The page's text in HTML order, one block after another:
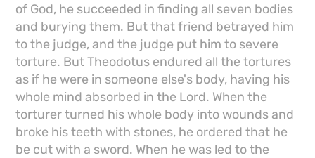
of God, he succeeded in finding all seven bodies
and burying them. But that friend betrayed him
to the judge, and the judge put him to severe
torture. But Theodotus endured all the tortures
as if he were in someone else's body, having his
whole mind absorbed in the Lord. When the
torturer turned his whole body into wounds and
broke his teeth with stones, he ordered that he
be cut with a sword. When he was led to the